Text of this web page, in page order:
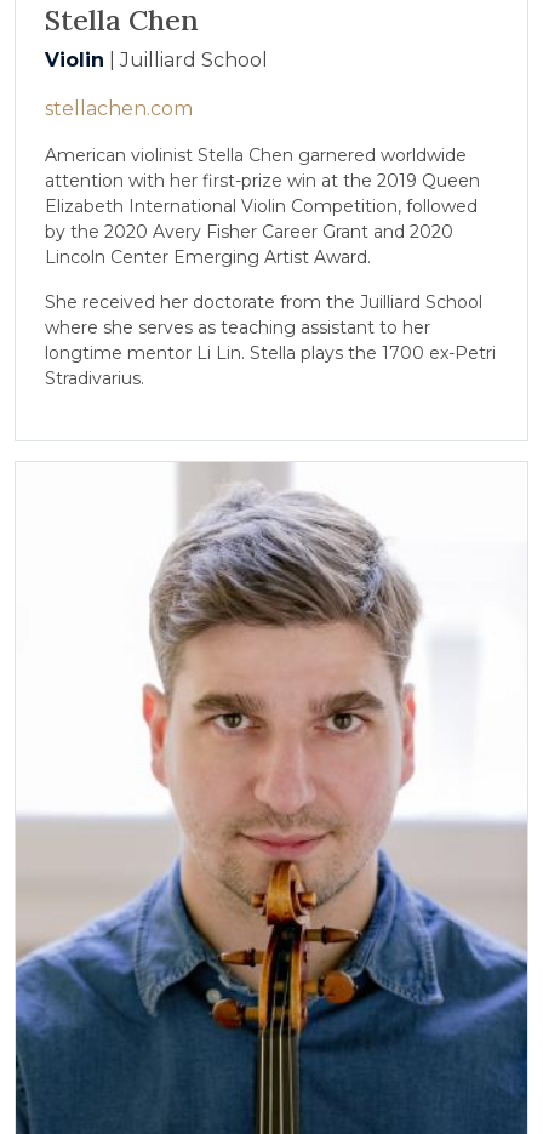
Stella Chen
Violin | Juilliard School
stellachen.com
American violinist Stella Chen garnered worldwide
attention with her first-prize win at the 2019 Queen
Elizabeth International Violin Competition, followed
by the 2020 Avery Fisher Career Grant and 2020
Lincoln Center Emerging Artist Award.
She received her doctorate from the Juilliard School
where she serves as teaching assistant to her
longtime mentor Li Lin. Stella plays the 1700 ex-Petri
Stradivarius.